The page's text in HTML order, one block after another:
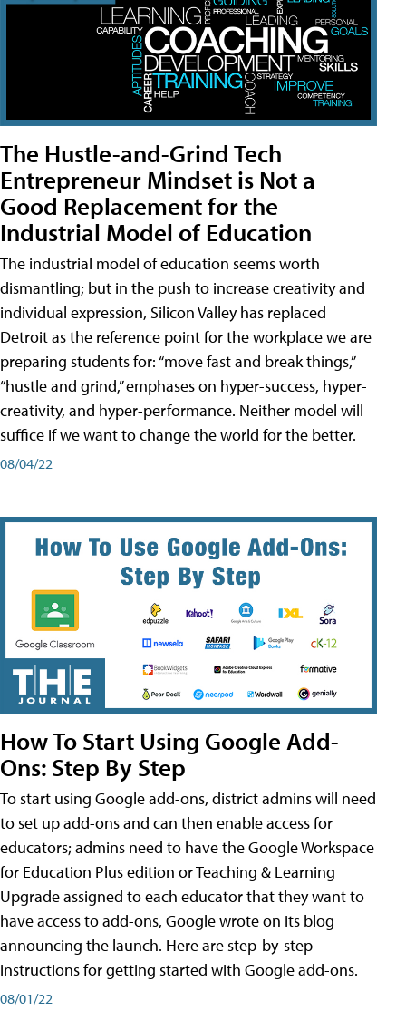
The Hustle-and-Grind Tech
Entrepreneur Mindset is Not a
Good Replacement for the
Industrial Model of Education
The industrial model of education seems worth
dismantling; but in the push to increase creativity and
individual expression, Silicon Valley has replaced
Detroit as the reference point for the workplace we are
preparing students for: “move fast and break things,”
“hustle and grind,” emphases on hyper-success, hyper-
creativity, and hyper-performance. Neither model will
suffice if we want to change the world for the better.
08/04/22
How To Start Using Google Add-
Ons: Step By Step
To start using Google add-ons, district admins will need
to set up add-ons and can then enable access for
educators; admins need to have the Google Workspace
for Education Plus edition or Teaching & Learning
Upgrade assigned to each educator that they want to
have access to add-ons, Google wrote on its blog
announcing the launch. Here are step-by-step
instructions for getting started with Google add-ons.
08/01/22